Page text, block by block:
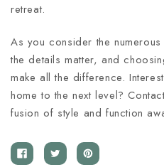
retreat.
As you consider the
the details matter, and
make all the difference.
home to the next level?
fusion of style and function